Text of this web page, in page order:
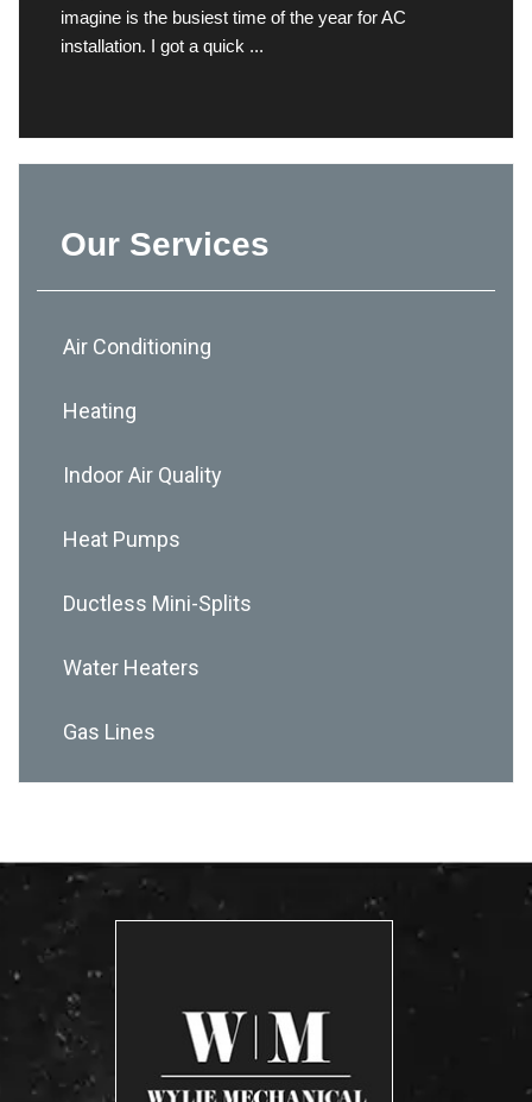
imagine is the busiest time of the year for AC
installation. I got a quick ...
Our Services
Air Conditioning
Heating
Indoor Air Quality
Heat Pumps
Ductless Mini-Splits
Water Heaters
Gas Lines